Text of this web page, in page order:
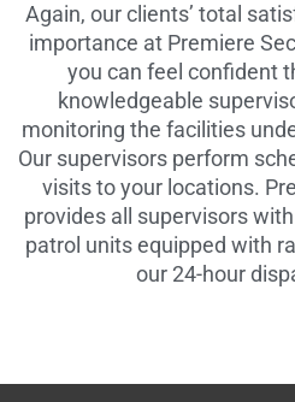
Again, our clients’ total
importance at Premiere
you can feel confident
knowledgeable
monitoring the facilities
Our supervisors perform
visits to your locations.
provides all supervisors
patrol units equipped with
our 24-hour